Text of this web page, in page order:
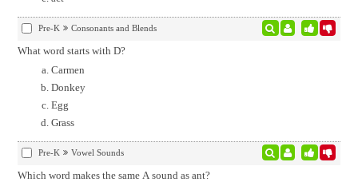
Pre-K Consonants and Blends
What word starts with D?
Carmen
Donkey
Egg
Grass
Pre-K Vowel Sounds
Which word makes the same A sound as ant?